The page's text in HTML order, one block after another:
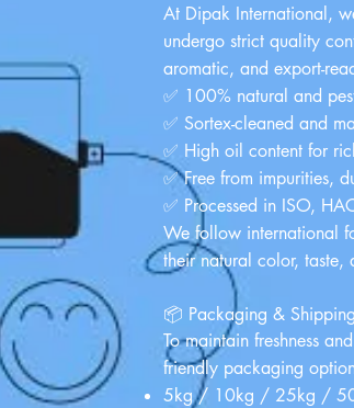
At Dipak International ,
undergo strict quality
aromatic, and export-
✅ 100% natural and
✅ Sortex-cleaned and
✅ High oil content for
✅ Free from impurities,
✅ Processed in ISO,
We follow international
their natural color, taste,
📦 Packaging & Shipping
To maintain freshness
friendly packaging
5kg / 10kg / 25kg /